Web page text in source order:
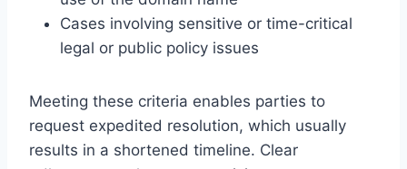
Cases involving sensitive or time-critical
legal or public policy issues
Meeting these criteria enables parties to
request expedited resolution, which usually
results in a shortened timeline. Clear